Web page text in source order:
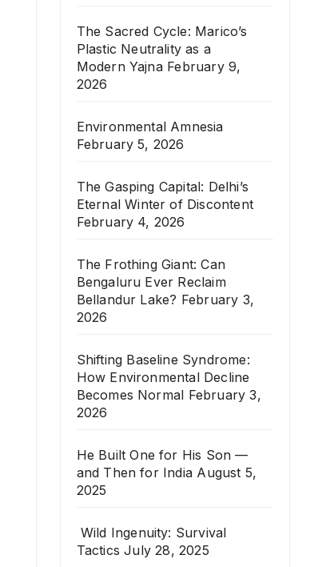
The Sacred Cycle: Marico’s
Plastic Neutrality as a
Modern Yajna February 9,
2026
Environmental Amnesia
February 5, 2026
The Gasping Capital: Delhi’s
Eternal Winter of Discontent
February 4, 2026
The Frothing Giant: Can
Bengaluru Ever Reclaim
Bellandur Lake? February 3,
2026
Shifting Baseline Syndrome:
How Environmental Decline
Becomes Normal February 3,
2026
He Built One for His Son —
and Then for India August 5,
2025
Wild Ingenuity: Survival
Tactics July 28, 2025